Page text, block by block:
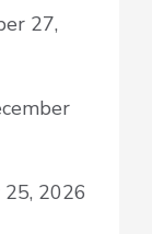
27,
25, 2026